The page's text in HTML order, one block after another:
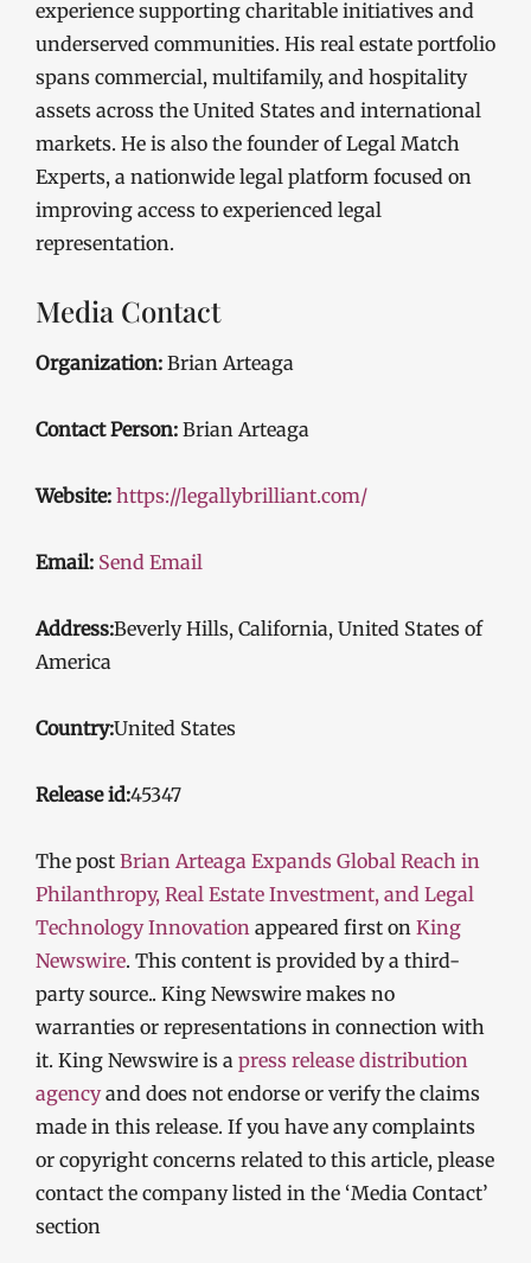
experience supporting charitable initiatives and
underserved communities. His real estate portfolio
spans commercial, multifamily, and hospitality
assets across the United States and international
markets. He is also the founder of Legal Match
Experts, a nationwide legal platform focused on
improving access to experienced legal
representation.
Media Contact
Organization: Brian Arteaga
Contact Person: Brian Arteaga
Website: https://legallybrilliant.com/
Email: Send Email
Address:Beverly Hills, California, United States of
America
Country:United States
Release id:45347
The post Brian Arteaga Expands Global Reach in
Philanthropy, Real Estate Investment, and Legal
Technology Innovation appeared first on King
Newswire. This content is provided by a third-
party source.. King Newswire makes no
warranties or representations in connection with
it. King Newswire is a press release distribution
agencyand does not endorse or verify the claims
made in this release. If you have any complaints
or copyright concerns related to this article, please
contact the company listed in the ‘Media Contact’
section